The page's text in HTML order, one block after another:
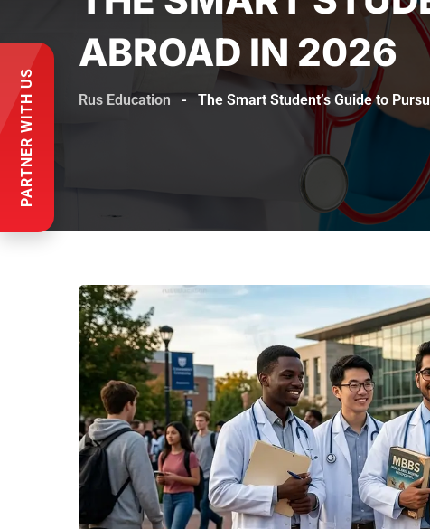
ABROAD IN 2026
Rus Education - The Smart Student’s Guide to
PARTNER WITH US